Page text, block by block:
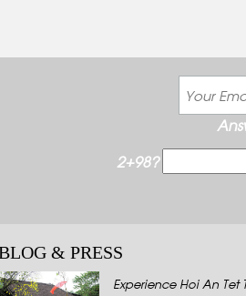
2+98?
& PRESS
Experience Hoi An Tet